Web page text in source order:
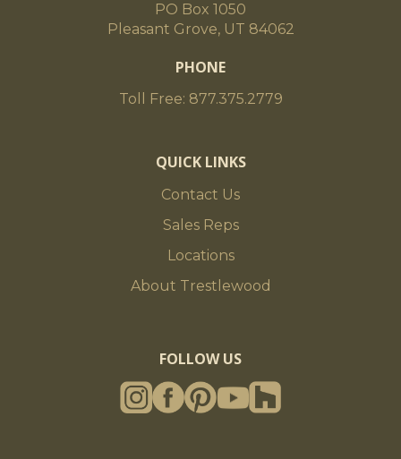
PO Box 1050
Pleasant Grove, UT 84062
PHONE
Toll Free: 877.375.2779
QUICK LINKS
Contact Us
Sales Reps
Locations
About Trestlewood
FOLLOW US